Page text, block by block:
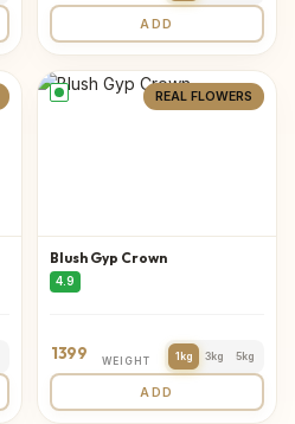
ADD
REAL FLOWERS
Blush Gyp Crown
4.9
1399 WEIGHT 1kg 3kg 5kg
ADD